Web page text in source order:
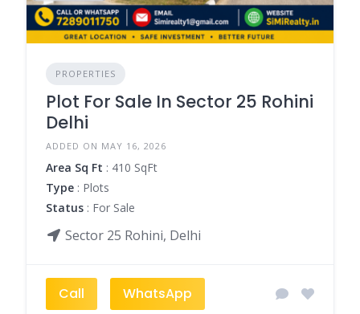
PROPERTIES
Plot For Sale In Sector 25 Rohini
Delhi
ADDED ON MAY 16, 2026
Area Sq Ft : 410 SqFt
Type : Plots
Status : For Sale
Sector 25 Rohini, Delhi
Call WhatsApp